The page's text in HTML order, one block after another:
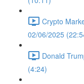
Crypto
02/06/2025
Donald
(4:24)